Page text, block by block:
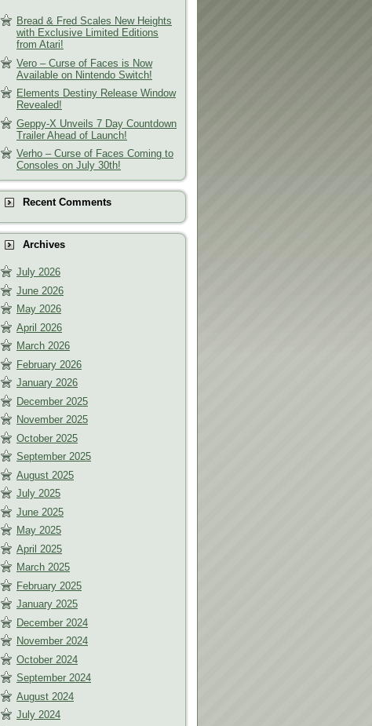
Bread & Fred Scales New Heights
with Exclusive Limited Editions
from Atari!
Vero – Curse of Faces is Now
Available on Nintendo Switch!
Elements Destiny Release Window
Revealed!
Geppy-X Unveils 7 Day Countdown
Trailer Ahead of Launch!
Verho – Curse of Faces Coming to
Consoles on July 30th!
Recent Comments
Archives
July 2026
June 2026
May 2026
April 2026
March 2026
February 2026
January 2026
December 2025
November 2025
October 2025
September 2025
August 2025
July 2025
June 2025
May 2025
April 2025
March 2025
February 2025
January 2025
December 2024
November 2024
October 2024
September 2024
August 2024
July 2024